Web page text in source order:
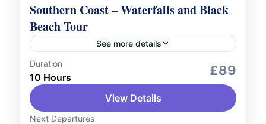
Southern Coast – Waterfalls and Black
Beach Tour
See more details
City Tours
Embark on an unforgettable journey along
Iceland’s stunning southern coast with our
Southern Coast, Waterfalls, and Black
Duration
10 Hours £89
View Details
Next Departures